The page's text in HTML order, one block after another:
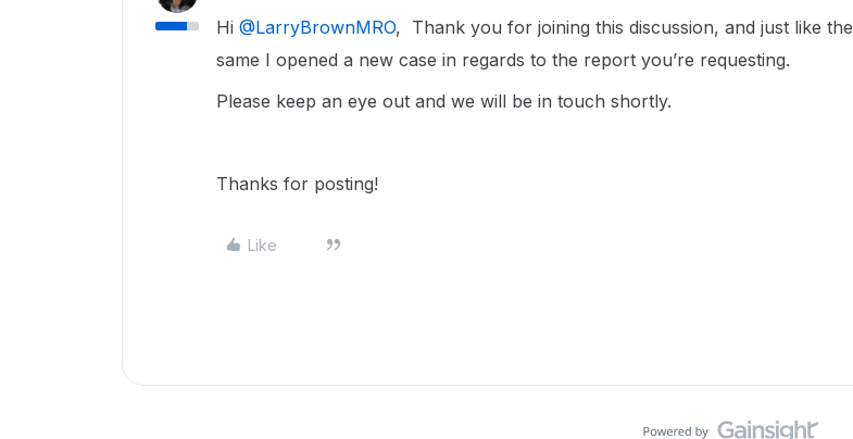
Hi ​ @LarryBrownMRO, Thank you for joining this discussion, and just like the
same I opened a new case in regards to the report you’re requesting.
Please keep an eye out and we will be in touch shortly.
Thanks for posting!
Like